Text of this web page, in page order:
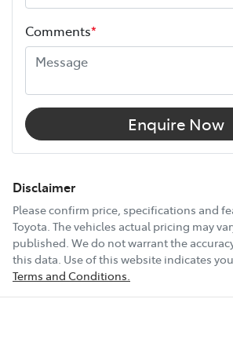
Choose the Pacific Toyota Vehicle
drive with added confidence,
protected wherever the road takes
Width
12V Socket(s) - Auxiliary
8 Speaker Stereo
ABS (Antilock Brakes)
Comments*
Enquire Now
Disclaimer
Please confirm price, specifications and
Toyota . The vehicles actual pricing may
published. We do not warrant the
this data. Use of this website indicates
Terms and Conditions.